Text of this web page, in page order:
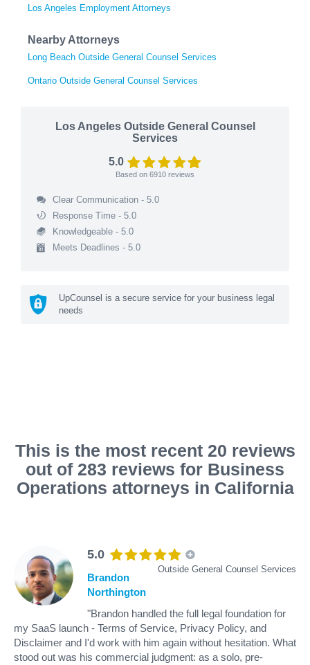
Los Angeles Employment Attorneys
Nearby Attorneys
Long Beach Outside General Counsel Services
Ontario Outside General Counsel Services
Los Angeles Outside General Counsel
Services
5.0
Based on 6910 reviews
Clear Communication - 5.0
Response Time - 5.0
Knowledgeable - 5.0
Meets Deadlines - 5.0
UpCounsel is a secure service for your business legal
needs
This is the most recent 20 reviews
out of 283 reviews for Business
Operations attorneys in California
5.0
Outside General Counsel Services
Brandon
Northington
"Brandon handled the full legal foundation for
my SaaS launch - Terms of Service, Privacy Policy, and
Disclaimer and I'd work with him again without hesitation. What
stood out was his commercial judgment: as a solo, pre-